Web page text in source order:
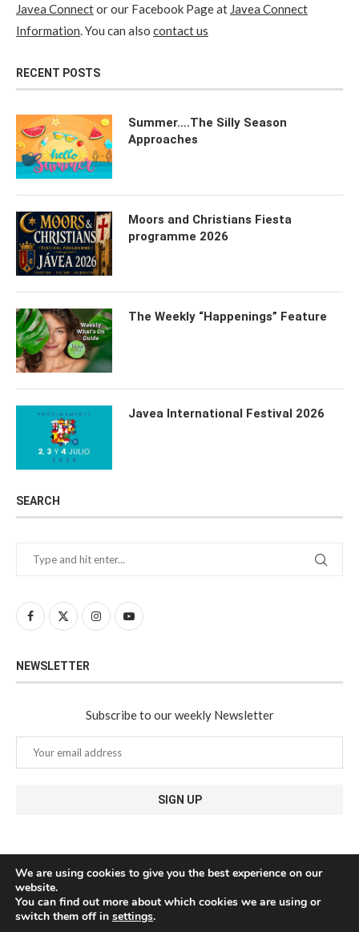
Javea Connector our Facebook Page at Javea Connect
Information. You can also contact us
RECENT POSTS
Summer….The Silly Season
Approaches
Moors and Christians Fiesta
programme 2026
The Weekly “Happenings” Feature
Javea International Festival 2026
SEARCH
NEWSLETTER
Subscribe to our weekly Newsletter
We are using cookies to give you the best experience on our
website.
You can find out more about which cookies we are using or
switch them off in settings.